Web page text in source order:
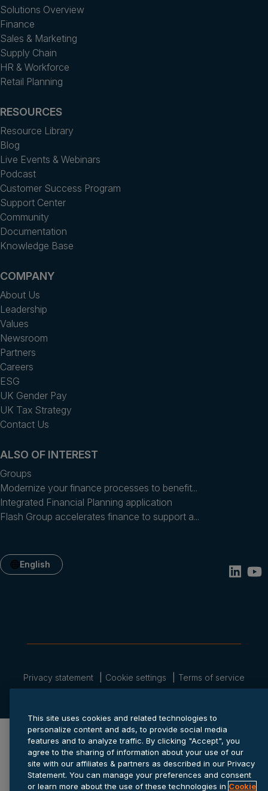
Solutions Overview
Finance
Sales & Marketing
Supply Chain
HR & Workforce
Retail Planning
RESOURCES
Resource Library
Blog
Live Events & Webinars
Podcast
Customer Success Program
Support Center
Community
Documentation
Knowledge Base
COMPANY
About Us
Leadership
Values
Newsroom
Partners
Careers
ESG
UK Gender Pay
UK Tax Strategy
Contact Us
ALSO OF INTEREST
Groups
Modernize your finance processes to benefit...
Integrated Financial Planning application
Flash Group accelerates finance to support a...
English
Privacy statement Cookie settings Terms of service
This site uses cookies and related technologies to
personalize content and ads, to provide social media
features and to analyze traffic. By clicking "Accept", you
agree to the sharing of information about your use of our
site with our affiliates & partners as described in our Privacy
Statement. You can manage your preferences and consent
or learn more about the use of these technologies in Cookie